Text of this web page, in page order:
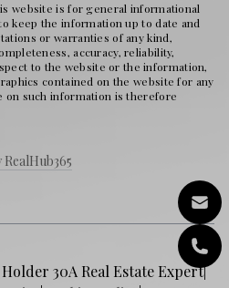
website is for general informational
keep the information up to date and
or warranties of any kind,
accuracy, reliability,
to the website or the information,
contained on the website for any
on such information is therefore
30A Real Estate Expert|